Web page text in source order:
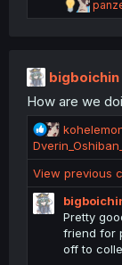
:R
e
i
n
s
:
bigboichin
How are we
R
e
a
c
i
o
n
s
View previous
Pretty
friend for
off to